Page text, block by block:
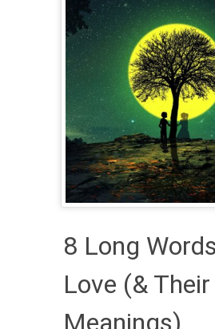
8 Long
Love (& Their
Meanings)